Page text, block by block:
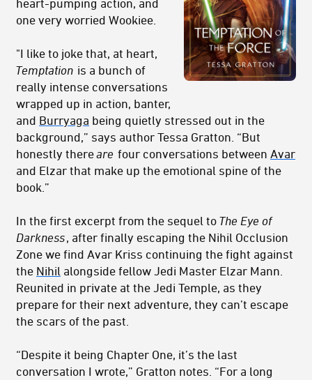
heart-pumping action, and
one very worried Wookiee.
"I like to joke that, at heart,
Temptation is a bunch of
really intense conversations
wrapped up in action, banter,
and Burryaga being quietly stressed out in the
background,” says author Tessa Gratton. “But
honestly thereare four conversations between Avar
and Elzar that make up the emotional spine of the
book.”
In the first excerpt from the sequel to The Eye of
Darkness, after finally escaping the Nihil Occlusion
Zone we find Avar Kriss continuing the fight against
the Nihil alongside fellow Jedi Master Elzar Mann.
Reunited in private at the Jedi Temple, as they
prepare for their next adventure, they can’t escape
the scars of the past.
“Despite it being Chapter One, it’s the last
conversation I wrote,” Gratton notes. “For a long